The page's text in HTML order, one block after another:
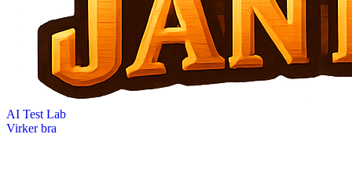
AI Test Lab
Virker bra